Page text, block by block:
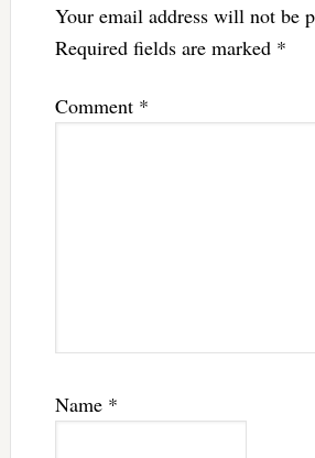
Your email address will not be
Required fields are marked *
Comment *
Name *